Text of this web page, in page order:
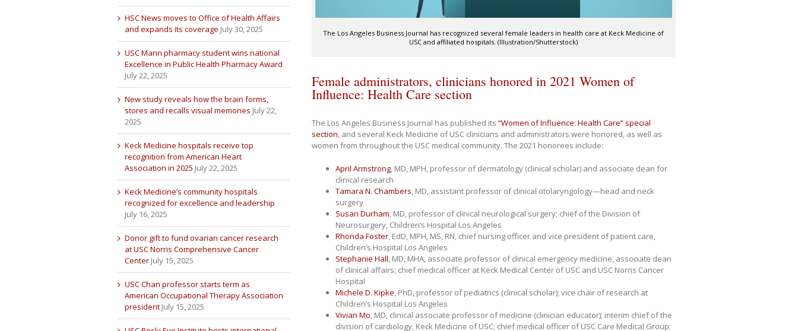
The Los Angeles Business Journal has recognized several female leaders in health care at Keck Medicine of
USC and affiliated hospitals. (Illustration/Shutterstock)
Female administrators, clinicians honored in 2021 Women of
Influence: Health Care section
The Los Angeles Business Journal has published its “Women of Influence: Health Care” special
section, and several Keck Medicine of USC clinicians and administrators were honored, as well as
women from throughout the USC medical community. The 2021 honorees include:
April Armstrong, MD, MPH, professor of dermatology (clinical scholar) and associate dean for
clinical research
Tamara N. Chambers, MD, assistant professor of clinical otolaryngology—head and neck
surgery
Susan Durham, MD, professor of clinical neurological surgery; chief of the Division of
Neurosurgery, Children’s Hospital Los Angeles
Rhonda Foster, EdD, MPH, MS, RN, chief nursing officer and vice president of patient care,
Children’s Hospital Los Angeles
Stephanie Hall, MD, MHA, associate professor of clinical emergency medicine, associate dean
of clinical affairs; chief medical officer at Keck Medical Center of USC and USC Norris Cancer
Hospital
Michele D. Kipke, PhD, professor of pediatrics (clinical scholar); vice chair of research at
Children’s Hospital Los Angeles
Vivian Mo, MD, clinical associate professor of medicine (clinician educator); interim chief of the
division of cardiology, Keck Medicine of USC; chief medical officer of USC Care Medical Group;
HSC News moves to Office of Health Affairs
and expands its coverage July 30, 2025
USC Mann pharmacy student wins national
Excellence in Public Health Pharmacy Award
July 22, 2025
New study reveals how the brain forms,
stores and recalls visual memories July 22,
2025
Keck Medicine hospitals receive top
recognition from American Heart
Association in 2025 July 22, 2025
Keck Medicine’s community hospitals
recognized for excellence and leadership
July 16, 2025
Donor gift to fund ovarian cancer research
at USC Norris Comprehensive Cancer
Center July 15, 2025
USC Chan professor starts term as
American Occupational Therapy Association
president July 15, 2025